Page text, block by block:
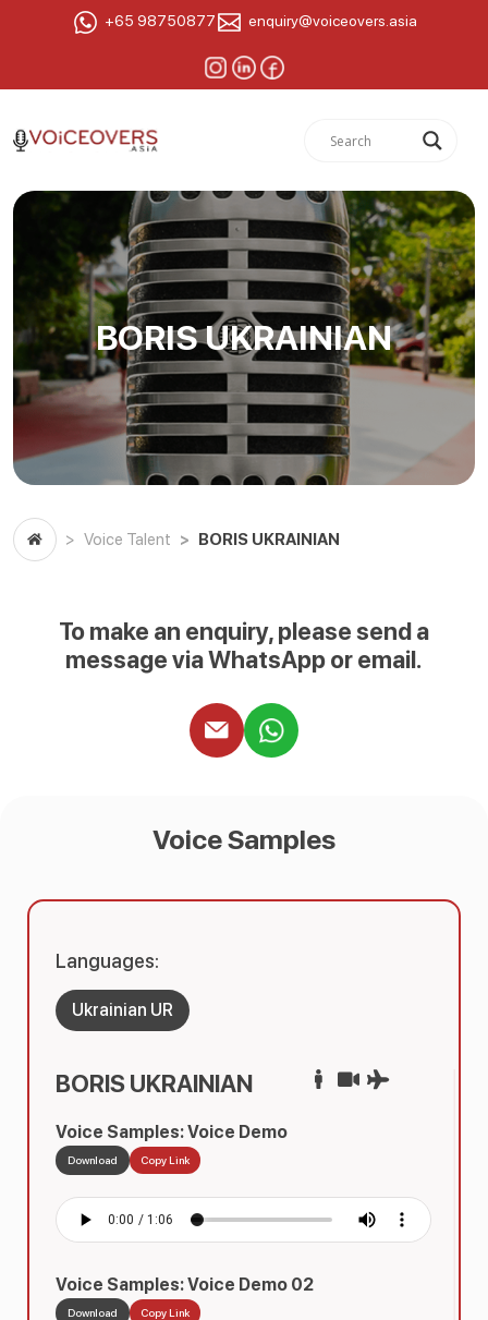
+65 98750877 enquiry@voiceovers.asia
BORIS UKRAINIAN
Voice Talent BORIS UKRAINIAN
To make an enquiry, please send a
message via WhatsApp or email.
Voice Samples
BORIS UKRAINIAN
Voice Samples: Voice Demo
Download Copy Link
Voice Samples: Voice Demo 02
Download Copy Link
Languages:
Ukrainian UR